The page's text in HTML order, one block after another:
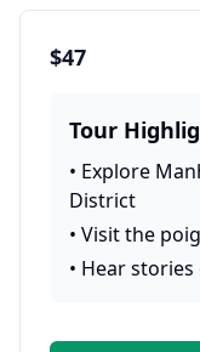
$47
Tour
• Explore
District
• Visit the
• Hear